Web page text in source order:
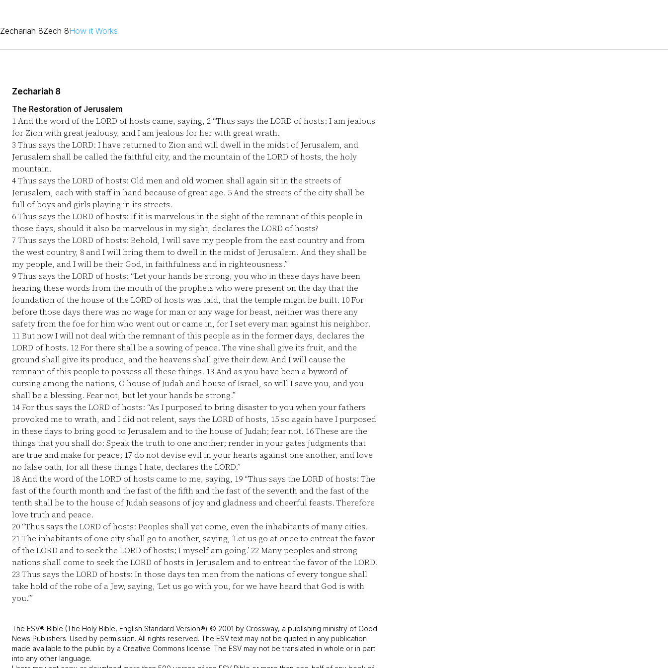
Zechariah 8Zech 8How it Works
Zechariah 8
The Restoration of Jerusalem
1And the word of the LORD of hosts came, saying, 2 “Thus says the LORD of hosts: I am jealous
for Zion with great jealousy, and I am jealous for her with great wrath.
3 Thus says the LORD: I have returned to Zion and will dwell in the midst of Jerusalem, and
Jerusalem shall be called the faithful city, and the mountain of the LORD of hosts, the holy
mountain.
4Thus says the LORD of hosts: Old men and old women shall again sit in the streets of
Jerusalem, each with staff in hand because of great age. 5And the streets of the city shall be
full of boys and girls playing in its streets.
6Thus says the LORD of hosts: If it is marvelous in the sight of the remnant of this people in
those days, should it also be marvelous in my sight, declares the LORD of hosts?
7 Thus says the LORD of hosts: Behold, I will save my people from the east country and from
the west country, 8 and I will bring them to dwell in the midst of Jerusalem. And they shall be
my people, and I will be their God, in faithfulness and in righteousness.”
9Thus says the LORD of hosts: “Let your hands be strong, you who in these days have been
hearing these words from the mouth of the prophets who were present on the day that the
foundation of the house of the LORD of hosts was laid, that the temple might be built. 10For
before those days there was no wage for man or any wage for beast, neither was there any
safety from the foe for him who went out or came in, for I set every man against his neighbor.
11But now I will not deal with the remnant of this people as in the former days, declares the
LORD of hosts. 12For there shall be a sowing of peace. The vine shall give its fruit, and the
ground shall give its produce, and the heavens shall give their dew. And I will cause the
remnant of this people to possess all these things. 13 And as you have been a byword of
cursing among the nations, O house of Judah and house of Israel, so will I save you, and you
shall be a blessing. Fear not, but let your hands be strong.”
14For thus says the LORD of hosts: “As I purposed to bring disaster to you when your fathers
provoked me to wrath, and I did not relent, says the LORD of hosts, 15 so again have I purposed
in these days to bring good to Jerusalem and to the house of Judah; fear not. 16These are the
things that you shall do: Speak the truth to one another; render in your gates judgments that
are true and make for peace; 17 do not devise evil in your hearts against one another, and love
no false oath, for all these things I hate, declares the LORD.”
18And the word of the LORD of hosts came to me, saying, 19 “Thus says the LORD of hosts: The
fast of the fourth month and the fast of the fifth and the fast of the seventh and the fast of the
tenth shall be to the house of Judah seasons of joy and gladness and cheerful feasts. Therefore
love truth and peace.
20 “Thus says the LORD of hosts: Peoples shall yet come, even the inhabitants of many cities.
21The inhabitants of one city shall go to another, saying, ‘Let us go at once to entreat the favor
of the LORD and to seek the LORD of hosts; I myself am going.’ 22Many peoples and strong
nations shall come to seek the LORD of hosts in Jerusalem and to entreat the favor of the LORD.
23 Thus says the LORD of hosts: In those days ten men from the nations of every tongue shall
take hold of the robe of a Jew, saying, ‘Let us go with you, for we have heard that God is with
you.’”
The ESV® Bible (The Holy Bible, English Standard Version®) © 2001 by Crossway, a publishing ministry of Good
News Publishers. Used by permission. All rights reserved. The ESV text may not be quoted in any publication
made available to the public by a Creative Commons license. The ESV may not be translated in whole or in part
into any other language.